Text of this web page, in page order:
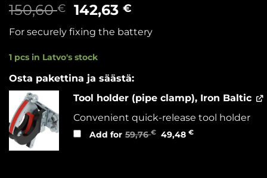
150,60€
Original
price
was:
150,60 €.
142,63€
is:
For securely fixing the battery
1 pcs in Latvo's stock
Osta pakettina ja säästä:
Tool holder (pipe clamp), Iron Baltic
Convenient quick-release tool holder
Add for 59,76€ Original
price
49,48€Current